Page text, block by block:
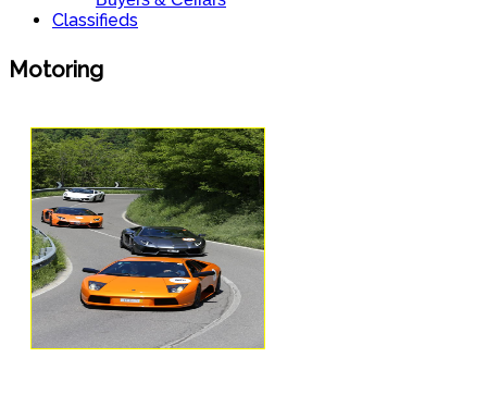
Classifieds
Motoring